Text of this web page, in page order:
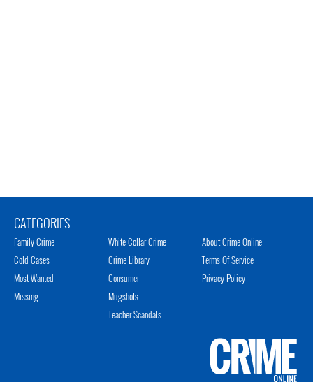
CATEGORIES
Family Crime
Cold Cases
Most Wanted
Missing
White Collar Crime
Crime Library
Consumer
Mugshots
Teacher Scandals
About Crime Online
Terms Of Service
Privacy Policy